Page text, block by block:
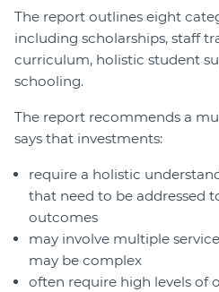
The report outlines eight
including scholarships, staff
curriculum, holistic student
schooling.
The report recommends a
says that investments:
require a holistic
that need to be addressed
outcomes
may involve multiple
may be complex
often require high levels of